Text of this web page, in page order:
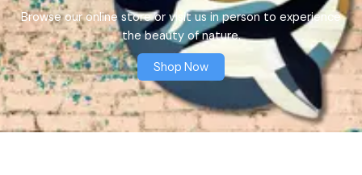
Browse our online store or visit us in person to experience
the beauty of nature.
Shop Now